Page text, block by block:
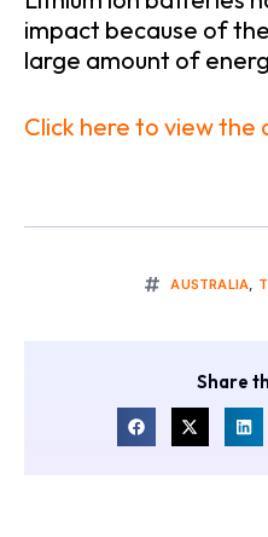
impact because of
large amount of
Click here to view the
AUSTRALIA,
Share